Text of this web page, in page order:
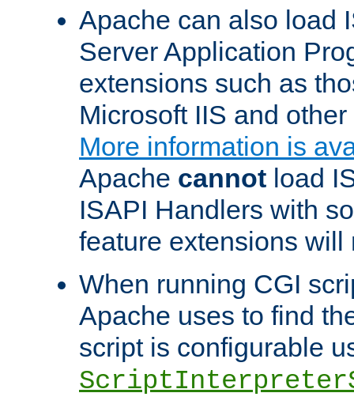
Apache can also load
Server Application
extensions such as
Microsoft IIS and
More information is
Apache cannot load
ISAPI Handlers with
feature extensions will
When running CGI
Apache uses to find
script is configurable